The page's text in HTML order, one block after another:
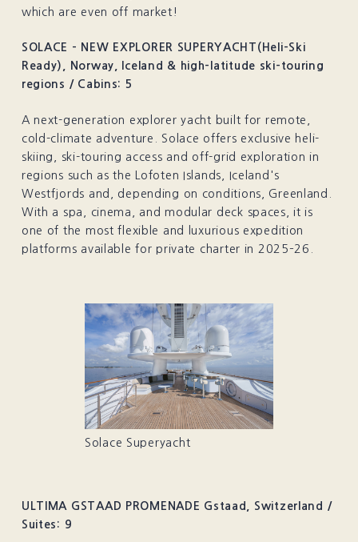
which are even off market!
SOLACE - NEW EXPLORER SUPERYACHT(Heli-Ski
Ready), Norway, Iceland & high-latitude ski-touring
regions / Cabins: 5
A next-generation explorer yacht built for remote,
cold-climate adventure. Solace offers exclusive heli-
skiing, ski-touring access and off-grid exploration in
regions such as the Lofoten Islands, Iceland's
Westfjords and, depending on conditions, Greenland.
With a spa, cinema, and modular deck spaces, it is
one of the most flexible and luxurious expedition
platforms available for private charter in 2025–26.
Solace Superyacht
ULTIMA GSTAAD PROMENADE Gstaad, Switzerland /
Suites: 9